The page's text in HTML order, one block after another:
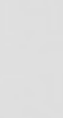
Patent
business
Not
data and sell
a
to next
the small
have